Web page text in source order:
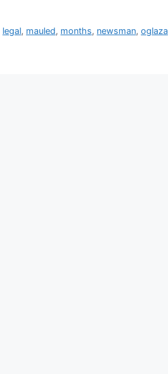
legal, mauled, months, newsman,oglaza